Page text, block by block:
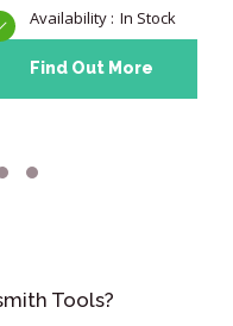
In Stock
Find Out More
Tools?